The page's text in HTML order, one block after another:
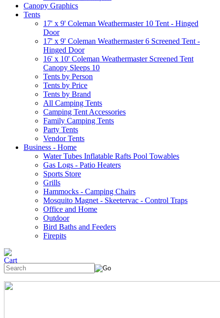
Canopy Graphics
Tents
17' x 9' Coleman Weathermaster 10 Tent - Hinged
Door
17' x 9' Coleman Weathermaster 6 Screened Tent -
Hinged Door
16' x 10' Coleman Weathermaster Screened Tent
Canopy Sleeps 10
Tents by Person
Tents by Price
Tents by Brand
All Camping Tents
Camping Tent Accessories
Family Camping Tents
Party Tents
Vendor Tents
Business - Home
Water Tubes Inflatable Rafts Pool Towables
Gas Logs - Patio Heaters
Sports Store
Grills
Hammocks - Camping Chairs
Mosquito Magnet - Skeetervac - Control Traps
Office and Home
Outdoor
Bird Baths and Feeders
Firepits